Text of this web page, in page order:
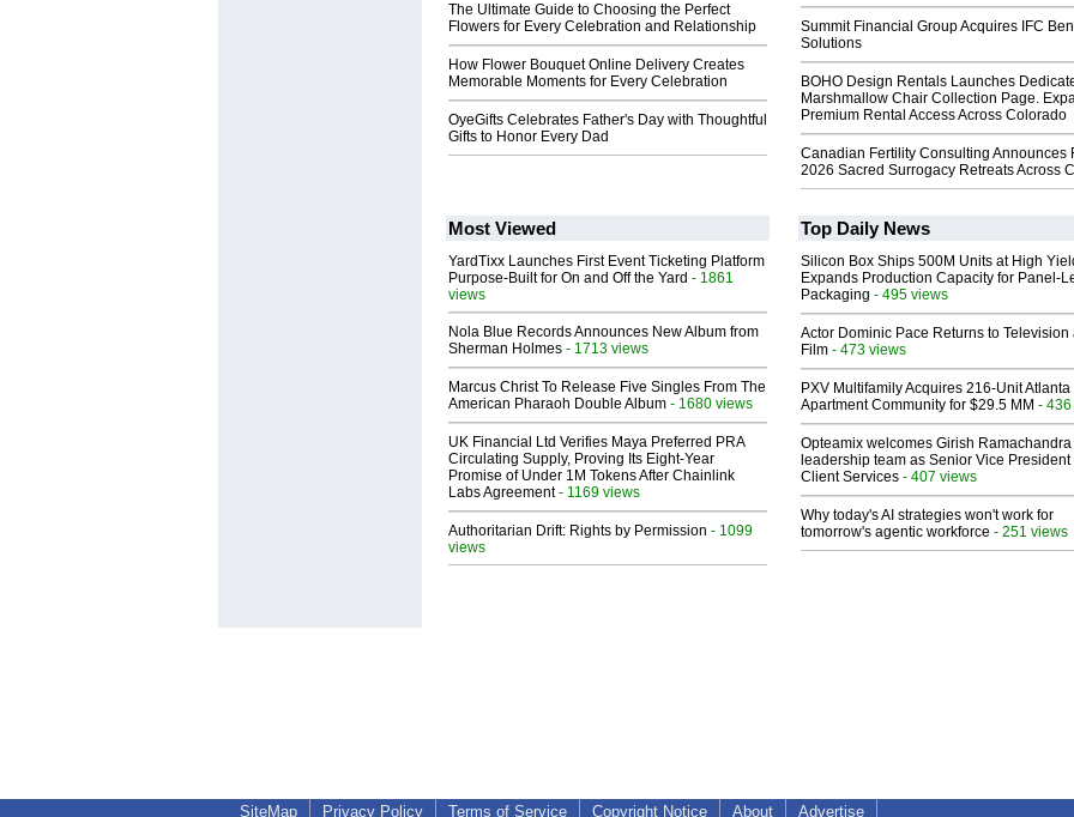
The Ultimate Guide to Choosing the Perfect
Flowers for Every Celebration and Relationship
How Flower Bouquet Online Delivery Creates
Memorable Moments for Every Celebration
OyeGifts Celebrates Father's Day with Thoughtful
Gifts to Honor Every Dad
Summit Financial Group Acquires IFC
Solutions
BOHO Design Rentals Launches
Marshmallow Chair Collection Page.
Premium Rental Access Across Colorado
Canadian Fertility Consulting Announces
2026 Sacred Surrogacy Retreats Across
Most Viewed
YardTixx Launches First Event Ticketing Platform
Purpose-Built for On and Off the Yard - 1861
views
Nola Blue Records Announces New Album from
Sherman Holmes - 1713 views
Marcus Christ To Release Five Singles From The
American Pharaoh Double Album - 1680 views
UK Financial Ltd Verifies Maya Preferred PRA
Circulating Supply, Proving Its Eight-Year
Promise of Under 1M Tokens After Chainlink
Labs Agreement- 1169 views
Authoritarian Drift: Rights by Permission - 1099
views
Top Daily News
Silicon Box Ships 500M Units at High
Expands Production Capacity for Panel-
Packaging - 495 views
Actor Dominic Pace Returns to Television
Film - 473 views
PXV Multifamily Acquires 216-Unit Atlanta
Apartment Community for $29.5 MM -
Opteamix welcomes Girish Ramachandra
leadership team as Senior Vice President
Client Services - 407 views
Why today's AI strategies won't work for
tomorrow's agentic workforce - 251 views
SiteMap Privacy Policy Terms of Service Copyright Notice About Advertise